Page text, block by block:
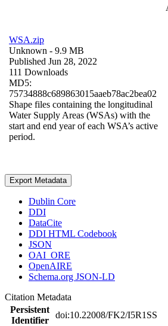
WSA.zip
Unknown - 9.9 MB
Published Jun 28, 2022
111 Downloads
MD5:
75734888c689863015aaeb78ac2bea02
Shape files containing the longitudinal
Water Supply Areas (WSAs) with the
start and end year of each WSA’s active
period.
Export Metadata
Dublin Core
DDI
DataCite
DDI HTML Codebook
JSON
OAI_ORE
OpenAIRE
Schema.org JSON-LD
Citation Metadata
Persistent
Identifier
doi:10.22008/FK2/I5R1SS